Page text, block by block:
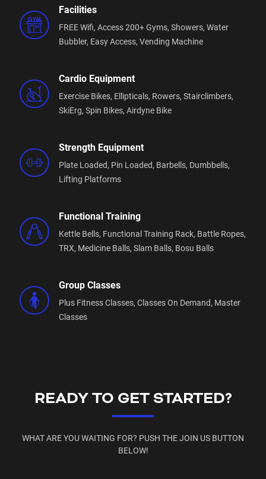
Facilities
FREE Wifi, Access 200+ Gyms, Showers, Water
Bubbler, Easy Access, Vending Machine
Cardio Equipment
Exercise Bikes, Ellipticals, Rowers, Stairclimbers,
SkiErg, Spin Bikes, Airdyne Bike
Strength Equipment
Plate Loaded, Pin Loaded, Barbells, Dumbbells,
Lifting Platforms
Functional Training
Kettle Bells, Functional Training Rack, Battle Ropes,
TRX, Medicine Balls, Slam Balls, Bosu Balls
Group Classes
Plus Fitness Classes, Classes On Demand, Master
Classes
READY TO GET STARTED?
WHAT ARE YOU WAITING FOR? PUSH THE JOIN US BUTTON
BELOW!